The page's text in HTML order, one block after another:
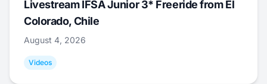
Livestream IFSA Junior 3* Freeride from El
Colorado, Chile
August 4, 2026
Videos